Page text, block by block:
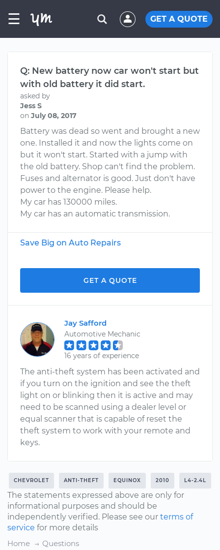
☰ GET A QUOTE
Q: New battery now car won't start but
with old battery it did start.
asked by
Jess S
on July 08, 2017
Battery was dead so went and brought a new
one. Installed it and now the lights come on
but it won't start. Started with a jump with
the old battery. Shop can't find the problem.
Fuses and alternator is good. Just don't have
power to the engine. Please help.
My car has 130000 miles.
My car has an automatic transmission.
Save Big on Auto Repairs
GET A QUOTE
Jay Safford
Automotive Mechanic
16 years of experience
The anti-theft system has been activated and
if you turn on the ignition and see the theft
light on or blinking then it is active and may
need to be scanned using a dealer level or
equal scanner that is capable of reset the
theft system to work with your remote and
keys.
CHEVROLET ANTI-THEFT EQUINOX 2010 L4-2.4L
The statements expressed above are only for
informational purposes and should be
independently verified. Please see our terms of
service for more details
Home
Questions